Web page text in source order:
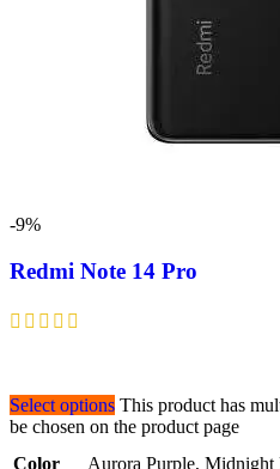
-9%
Redmi Note 14 Pro
Select options This product has
be chosen on the product page
Color
Aurora Purple, Midnight